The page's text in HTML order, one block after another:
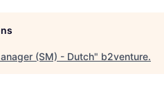
(SM) - Dutch" b2venture.